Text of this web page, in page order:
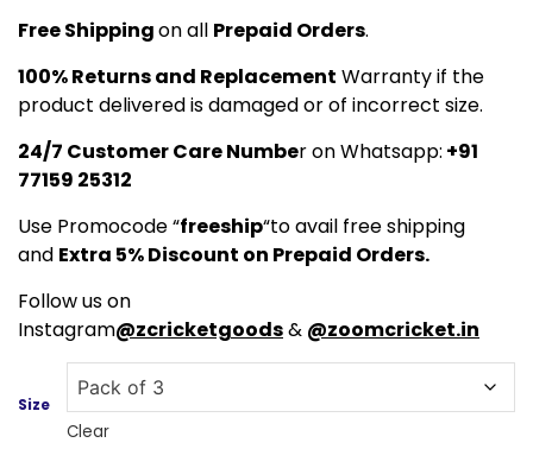
₹599.00
through
₹3,600.00
Free Shippingon all Prepaid Orders.
100% Returns and Replacement Warranty if the
product delivered is damaged or of incorrect size.
24/7 Customer Care Number on Whatsapp: +91
77159 25312
Use Promocode “freeship“to avail free shipping
and Extra 5% Discount on Prepaid Orders.
Follow us on
Instagram@zcricketgoods& @zoomcricket.in
Size
Clear